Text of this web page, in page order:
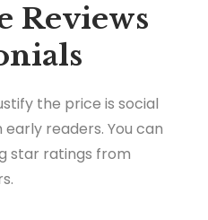
Reviews
the price is social
readers. You can
star ratings from